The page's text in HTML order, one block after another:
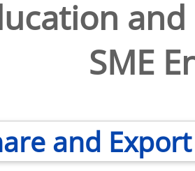
SME
and Export